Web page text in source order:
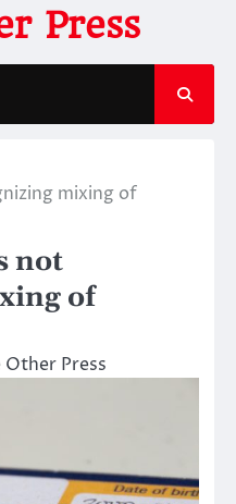
Press
mixing of
not
of
Other Press